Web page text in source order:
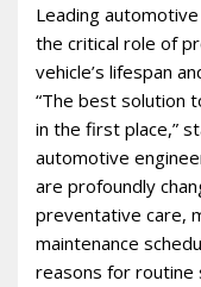
Leading
the critical role of
vehicle’s lifespan
“The best solution
in the first place,”
automotive
are profoundly
preventative care,
maintenance
reasons for routine